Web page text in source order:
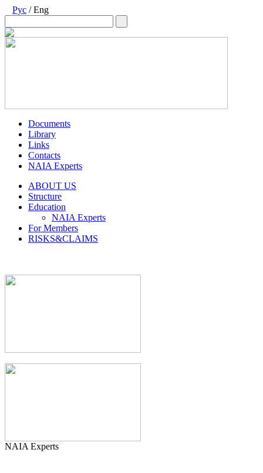
Рус / Eng
Documents
Library
Links
Contacts
NAIA Experts
ABOUT US
Structure
Education
NAIA Experts
For Members
RISKS&CLAIMS
NAIA Experts